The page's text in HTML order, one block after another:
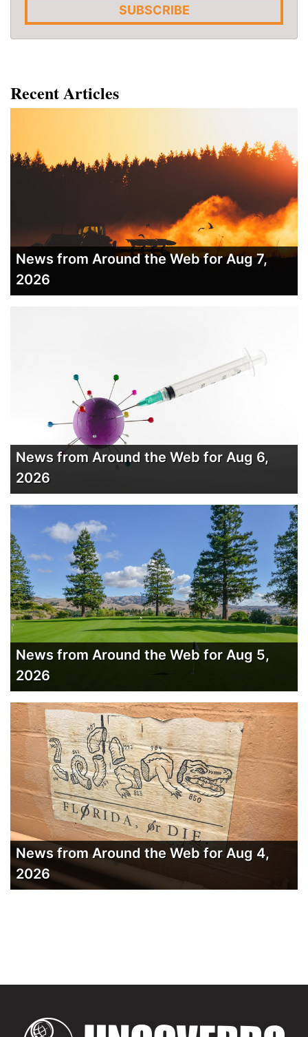
SUBSCRIBE
Recent Articles
News from Around the Web for Aug 7,
2026
News from Around the Web for Aug 6,
2026
News from Around the Web for Aug 5,
2026
News from Around the Web for Aug 4,
2026